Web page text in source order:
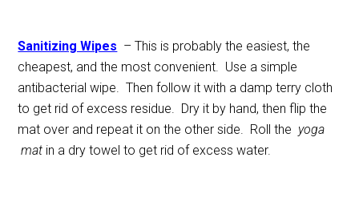
Sanitizing Wipes – This is probably the easiest, the
cheapest, and the most convenient. Use a simple
antibacterial wipe. Then follow it with a damp terry cloth
to get rid of excess residue. Dry it by hand, then flip the
mat over and repeat it on the other side. Roll the yoga
mat in a dry towel to get rid of excess water.